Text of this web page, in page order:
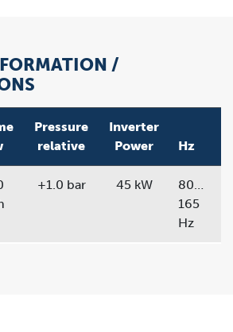
/
Pressure
relative
Inverter
Power
Hz
+1.0 bar 45 kW
80…
165
Hz